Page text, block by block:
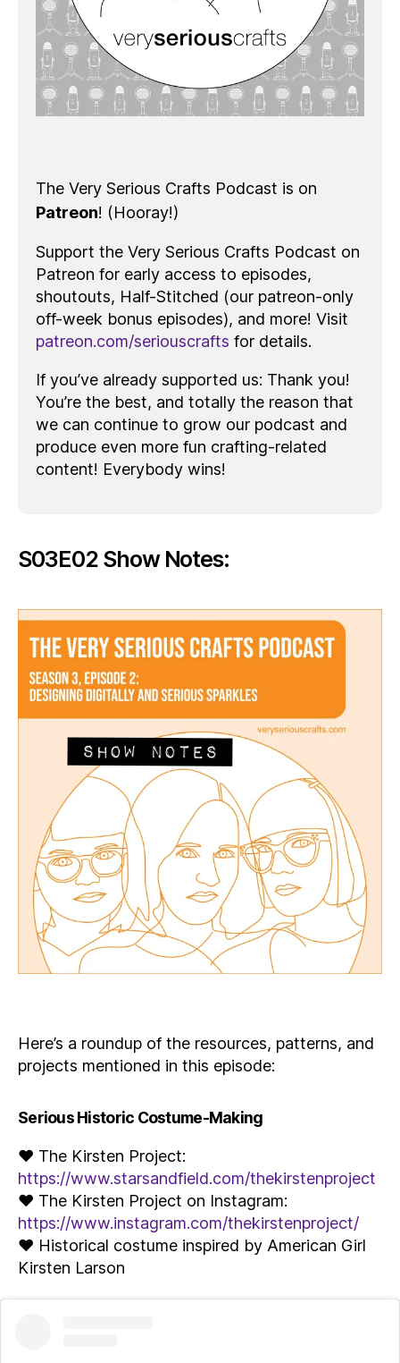
The Very Serious Crafts Podcast is on
Patreon! (Hooray!)
Support the Very Serious Crafts Podcast on
Patreon for early access to episodes,
shoutouts, Half-Stitched (our patreon-only
off-week bonus episodes), and more! Visit
patreon.com/seriouscrafts for details.
If you’ve already supported us: Thank you!
You’re the best, and totally the reason that
we can continue to grow our podcast and
produce even more fun crafting-related
content! Everybody wins!
S03E02 Show Notes:
Here’s a roundup of the resources, patterns, and
projects mentioned in this episode:
Serious Historic Costume-Making
♥ The Kirsten Project:
https://www.starsandfield.com/thekirstenproject
♥ The Kirsten Project on Instagram:
https://www.instagram.com/thekirstenproject/
♥ Historical costume inspired by American Girl
Kirsten Larson